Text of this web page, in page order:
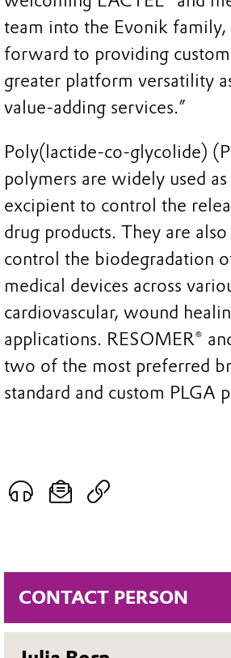
CONTACT PERSON
team into the Evonik
forward to providing
greater platform versatility
value-adding services.”
Poly(lactide-co-glycolide)
polymers are widely used as
excipient to control the
drug products. They are
control the biodegradation
medical devices across
cardiovascular, wound
applications. RESOMER®
two of the most preferred
standard and custom PLGA